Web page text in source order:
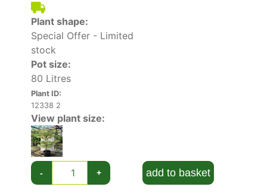
Plant shape:
Special Offer - Limited
stock
Pot size:
80 Litres
Plant ID:
12338 2
View plant size:
- + add to basket